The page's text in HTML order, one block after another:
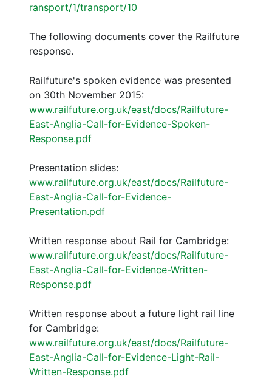
ransport/1/transport/10
The following documents cover the Railfuture
response.
Railfuture's spoken evidence was presented
on 30th November 2015:
www.railfuture.org.uk/east/docs/Railfuture-
East-Anglia-Call-for-Evidence-Spoken-
Response.pdf
Presentation slides:
www.railfuture.org.uk/east/docs/Railfuture-
East-Anglia-Call-for-Evidence-
Presentation.pdf
Written response about Rail for Cambridge:
www.railfuture.org.uk/east/docs/Railfuture-
East-Anglia-Call-for-Evidence-Written-
Response.pdf
Written response about a future light rail line
for Cambridge:
www.railfuture.org.uk/east/docs/Railfuture-
East-Anglia-Call-for-Evidence-Light-Rail-
Written-Response.pdf